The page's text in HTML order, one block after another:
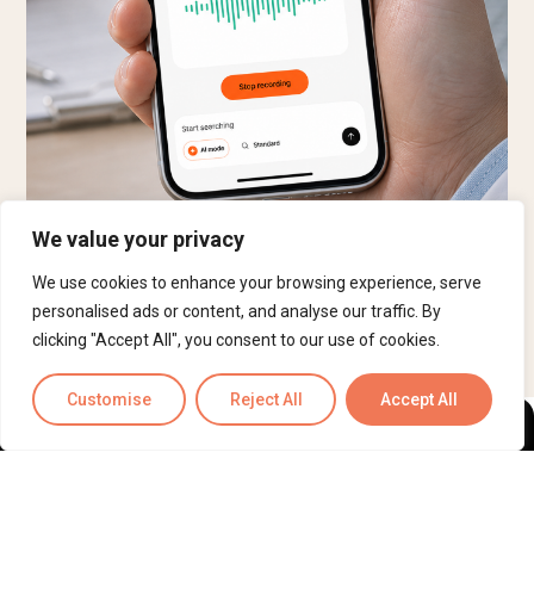
We value your privacy
We use cookies to enhance your browsing experience, serve
personalised ads or content, and analyse our traffic. By
clicking "Accept All", you consent to our use of cookies.
Customise Reject All Accept All
Book a 30-minute Demo